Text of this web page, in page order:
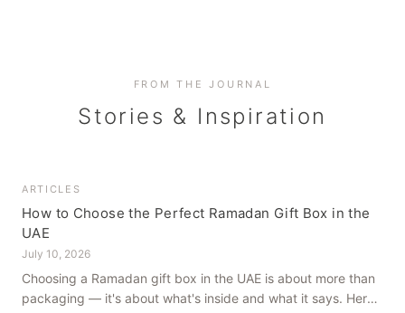
FROM THE JOURNAL
Stories & Inspiration
ARTICLES
How to Choose the Perfect Ramadan Gift Box in the
UAE
July 10, 2026
Choosing a Ramadan gift box in the UAE is about more than
packaging — it's about what's inside and what it says. Here's